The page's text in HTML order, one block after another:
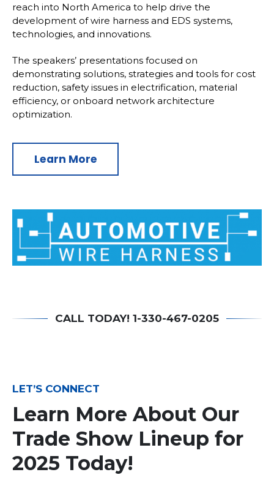
reach into North America to help drive the
development of wire harness and EDS systems,
technologies, and innovations.
The speakers’ presentations focused on
demonstrating solutions, strategies and tools for cost
reduction, safety issues in electrification, material
efficiency, or onboard network architecture
optimization.
Learn More
CALL TODAY! 1-330-467-0205
LET’S CONNECT
Learn More About Our
Trade Show Lineup for
2025 Today!